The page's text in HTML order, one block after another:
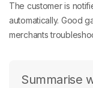
The customer is
automatically. Good
merchants
Summarise